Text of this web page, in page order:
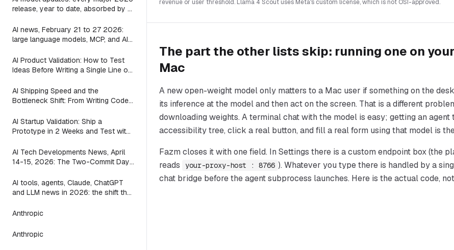
release, year to date, absorbed by a
AI news, February 21 to 27 2026:
large language models, MCP, and AI
waves
AI Product Validation: How to Test
Ideas Before Writing a Single Line of
AI Shipping Speed and the
Bottleneck Shift: From Writing Code
AI Startup Validation: Ship a
Prototype in 2 Weeks and Test with
AI Tech Developments News, April
14-15, 2026: The Two-Commit Day
AI tools, agents, Claude, ChatGPT
and LLM news in 2026: the shift the
Anthropic
Anthropic
revenue or user threshold. Llama 4 Scout uses Meta's custom license, which is not OSI-approved.
The part the other lists skip: running one on
Mac
A new open-weight model only matters to a Mac user if something on the
its inference at the model and then act on the screen. That is a different
downloading weights. A terminal chat with the model is easy; getting an agent
accessibility tree, click a real button, and fill a real form using that model is
Fazm closes it with one field. In Settings there is a custom endpoint box (the
reads
your-proxy-host : 8766 ). Whatever you type there is handled by a
chat bridge before the agent subprocess launches. Here is the actual code,